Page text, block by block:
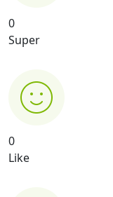
0
Super
0
Like